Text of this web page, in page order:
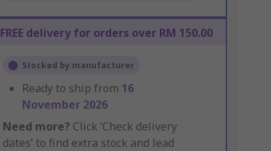
FREE delivery for orders over RM 150.00
Stocked by manufacturer
Ready to ship from 16
November 2026
Need more? Click ‘Check delivery
dates’ to find extra stock and lead